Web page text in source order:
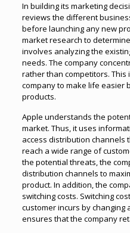
In building its marketing
reviews the different
before launching any new
market research to
involves analyzing the
needs. The company
rather than competitors.
company to make life easier
products.
Apple understands the
market. Thus, it uses
access distribution channels
reach a wide range of
the potential threats, the
distribution channels to
product. In addition, the
switching costs. Switching
customer incurs by changing
ensures that the company